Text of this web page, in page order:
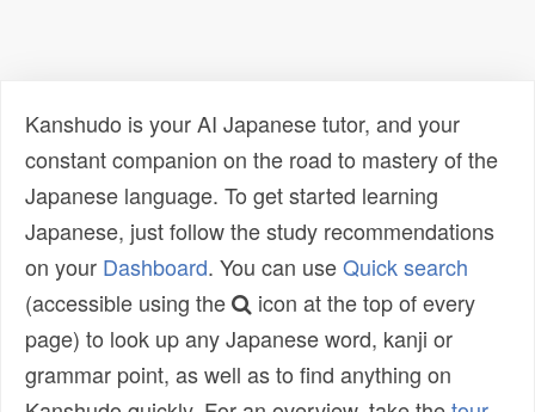
Kanshudo is your AI Japanese tutor, and your
constant companion on the road to mastery of the
Japanese language. To get started learning
Japanese, just follow the study recommendations
on your Dashboard. You can useQuick search
(accessible using the
icon at the top of every
page) to look up any Japanese word, kanji or
grammar point, as well as to find anything on